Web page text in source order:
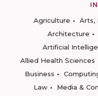
Agriculture
Arts,
Architecture
Artificial
Allied Health Sciences
Business
Law
Media &